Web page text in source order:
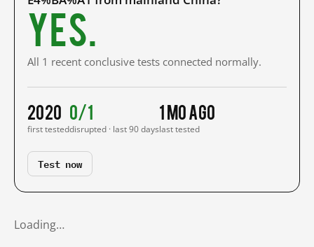
Yes.
All 1 recent conclusive tests connected normally.
2020
first tested
0/1
disrupted · last 90 days
1 mo ago
last tested
Test now
Loading…